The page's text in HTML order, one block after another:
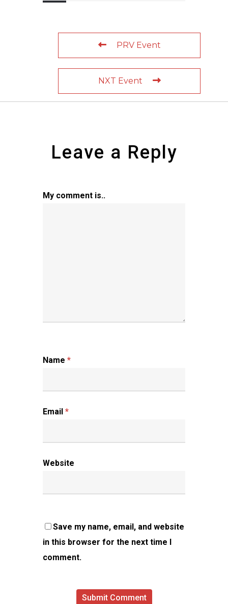
PRV Event
NXT Event
Leave a Reply
My comment is..
Name *
Email *
Website
Save my name, email, and website
in this browser for the next time I
comment.